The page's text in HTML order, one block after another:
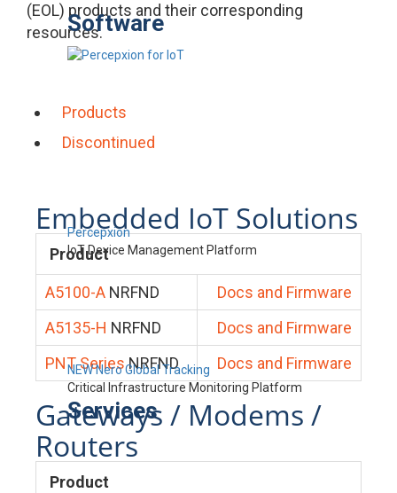
Software
Percepxion
IoT Device Management Platform
NEW Nero Global Tracking
Critical Infrastructure Monitoring Platform
Services
(EOL) products and their corresponding
resources.
Products
Discontinued
Embedded IoT Solutions
Product
A5100-A NRFND
Docs and Firmware
A5135-H NRFND
Docs and Firmware
PNT Series NRFND Docs and Firmware
Gateways / Modems /
Routers
Product